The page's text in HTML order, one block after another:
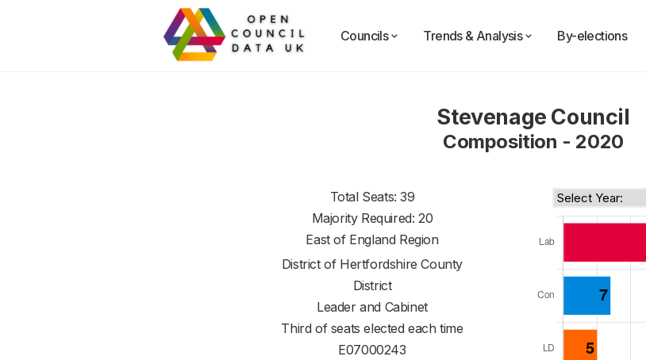
Councils Trends & Analysis By-elections
Stevenage Council
Composition - 2020
Total Seats: 39
Majority Required: 20
East of England Region
District of Hertfordshire County
District
Leader and Cabinet
Third of seats elected each time
E07000243